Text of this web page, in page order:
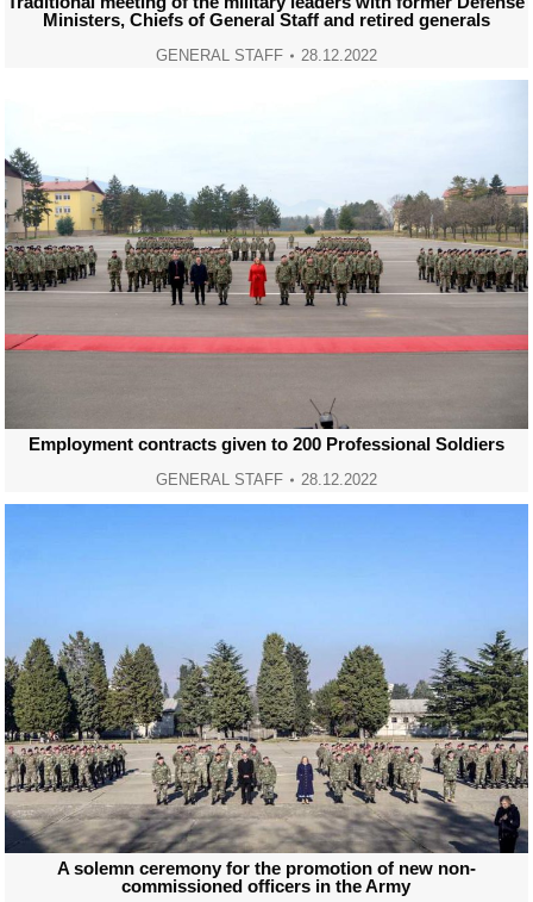
Ministers, Chiefs of General Staff and retired generals
GENERAL STAFF 28.12.2022
Employment contracts given to 200 Professional Soldiers
GENERAL STAFF 28.12.2022
A solemn ceremony for the promotion of new non-
commissioned officers in the Army